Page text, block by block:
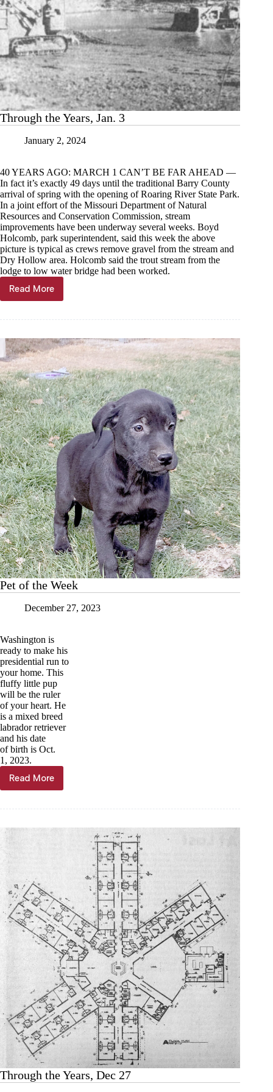
Through the Years, Jan. 3
January 2, 2024
40 YEARS AGO: MARCH 1 CAN’T BE FAR AHEAD —
In fact it’s exactly 49 days until the traditional Barry County
arrival of spring with the opening of Roaring River State Park.
In a joint effort of the Missouri Department of Natural
Resources and Conservation Commission, stream
improvements have been underway several weeks. Boyd
Holcomb, park superintendent, said this week the above
picture is typical as crews remove gravel from the stream and
Dry Hollow area. Holcomb said the trout stream from the
lodge to low water bridge had been worked.
Read More
Through
the
3
Pet of the Week
December 27, 2023
Washington is
ready to make his
presidential run to
your home. This
fluffy little pup
will be the ruler
of your heart. He
is a mixed breed
labrador retriever
and his date
of birth is Oct.
1, 2023.
Read More
Pet
of
Through the Years, Dec 27